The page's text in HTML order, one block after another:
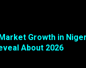
Growth in
About 2026